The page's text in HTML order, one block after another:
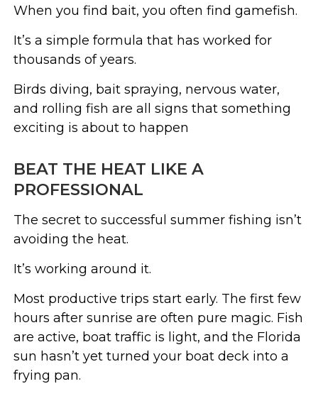
When you find bait, you often find gamefish.
It’s a simple formula that has worked for
thousands of years.
Birds diving, bait spraying, nervous water,
and rolling fish are all signs that something
exciting is about to happen
BEAT THE HEAT LIKE A
PROFESSIONAL
The secret to successful summer fishing isn’t
avoiding the heat.
It’s working around it.
Most productive trips start early. The first few
hours after sunrise are often pure magic. Fish
are active, boat traffic is light, and the Florida
sun hasn’t yet turned your boat deck into a
frying pan.